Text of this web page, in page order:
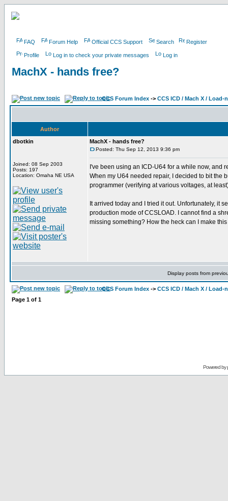
FAQ Forum Help Official CCS Support Search Register
Profile Log in to check your private messages Log in
MachX - hands free?
CCS Forum Index -> CCS ICD / Mach X / Load-
Author
dbotkin
Joined: 08 Sep 2003
Posts: 197
Location: Omaha NE USA
MachX - hands free?
Posted: Thu Sep 12, 2013 9:36 pm
I've been using an ICD-U64 for a while now, and
When my U64 needed repair, I decided to bit the
programmer (verifying at various voltages, at
It arrived today and I tried it out. Unfortunately, it
production mode of CCSLOAD. I cannot find a
missing something? How the heck can I make
Display posts from
CCS Forum Index -> CCS ICD / Mach X / Load-
Page 1 of 1
Powered by